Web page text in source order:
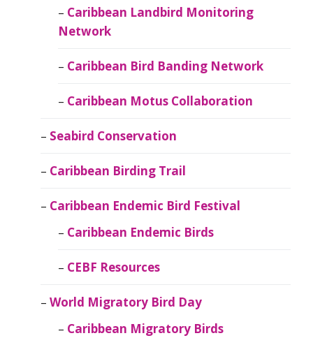
Caribbean Landbird Monitoring
Network
Caribbean Bird Banding Network
Caribbean Motus Collaboration
Seabird Conservation
Caribbean Birding Trail
Caribbean Endemic Bird Festival
Caribbean Endemic Birds
CEBF Resources
World Migratory Bird Day
Caribbean Migratory Birds